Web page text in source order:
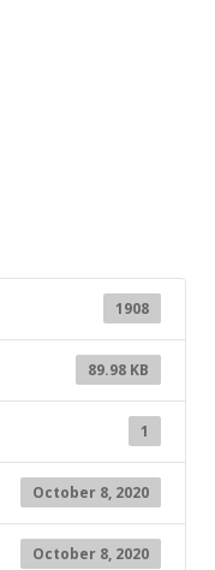
1908
89.98 KB
1
October 8, 2020
October 8, 2020